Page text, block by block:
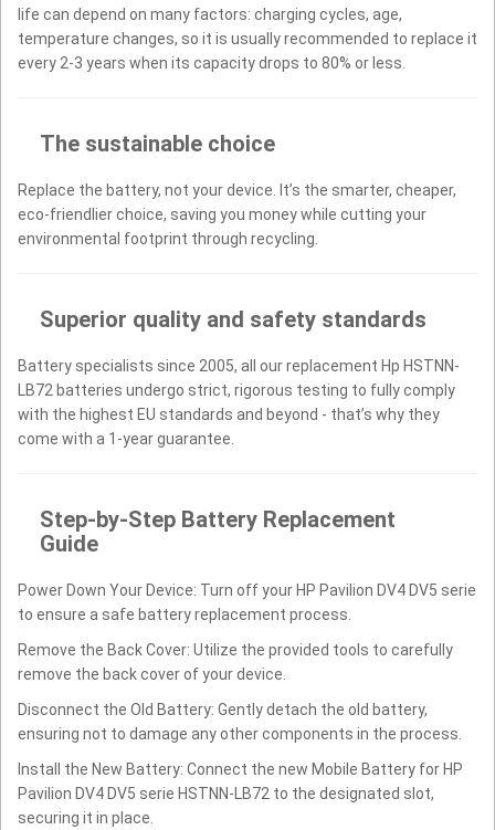
life can depend on many factors: charging cycles, age,
temperature changes, so it is usually recommended to replace it
every 2-3 years when its capacity drops to 80% or less.
The sustainable choice
Replace the battery, not your device. It’s the smarter, cheaper,
eco-friendlier choice, saving you money while cutting your
environmental footprint through recycling.
Superior quality and safety standards
Battery specialists since 2005, all our replacement Hp HSTNN-
LB72 batteries undergo strict, rigorous testing to fully comply
with the highest EU standards and beyond - that’s why they
come with a 1-year guarantee.
Step-by-Step Battery Replacement
Guide
Power Down Your Device: Turn off your HP Pavilion DV4 DV5 serie
to ensure a safe battery replacement process.
Remove the Back Cover: Utilize the provided tools to carefully
remove the back cover of your device.
Disconnect the Old Battery: Gently detach the old battery,
ensuring not to damage any other components in the process.
Install the New Battery: Connect the new Mobile Battery for HP
Pavilion DV4 DV5 serie HSTNN-LB72 to the designated slot,
securing it in place.